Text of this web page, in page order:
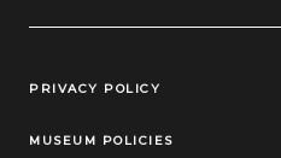
Legal Links
PRIVACY POLICY
MUSEUM POLICIES